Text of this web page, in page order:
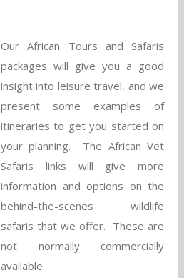
Our African Tours and Safaris
packages will give you a good
insight into leisure travel, and we
present some examples of
itineraries to get you started on
your planning. The African Vet
Safaris links will give more
information and options on the
behind-the-scenes wildlife
safaris that we offer. These are
not normally commercially
available.